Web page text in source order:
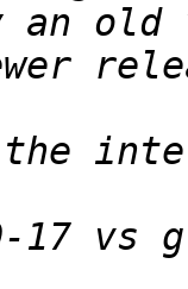
17 vs